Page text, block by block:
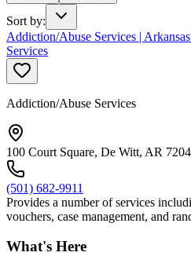
Sort by:
Addiction/Abuse Services |
Services
Addiction/Abuse Services
100 Court Square, De Witt, AR
(501) 682-9911
Provides a number of services
vouchers, case management, and
What's Here